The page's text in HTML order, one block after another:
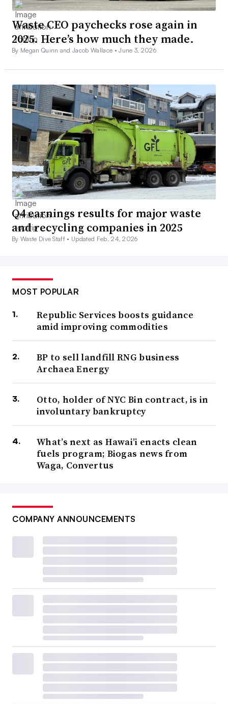
Waste CEO paychecks rose again in
2025. Here’s how much they made.
By Megan Quinn and Jacob Wallace •June 3, 2026
Q4 earnings results for major waste
and recycling companies in 2025
By Waste Dive Staff • Updated Feb. 24, 2026
MOST POPULAR
Republic Services boosts guidance
amid improving commodities
BP to sell landfill RNG business
Archaea Energy
Otto, holder of NYC Bin contract, is in
involuntary bankruptcy
What’s next as Hawai’i enacts clean
fuels program; Biogas news from
Waga, Convertus
COMPANY ANNOUNCEMENTS